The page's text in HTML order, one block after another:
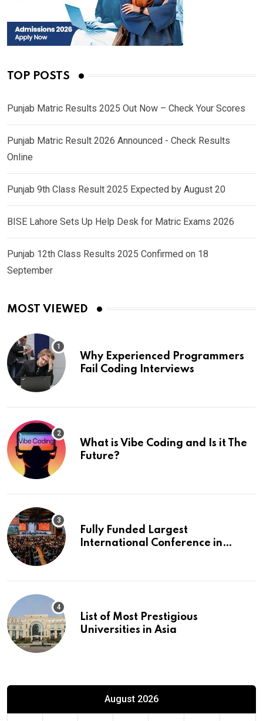
TOP POSTS
Punjab Matric Results 2025 Out Now – Check Your Scores
Punjab Matric Result 2026 Announced - Check Results
Online
Punjab 9th Class Result 2025 Expected by August 20
BISE Lahore Sets Up Help Desk for Matric Exams 2026
Punjab 12th Class Results 2025 Confirmed on 18
September
MOST VIEWED
Why Experienced Programmers
Fail Coding Interviews
What is Vibe Coding and Is it The
Future?
Fully Funded Largest
International Conference in
List of Most Prestigious
Universities in Asia
August 2026